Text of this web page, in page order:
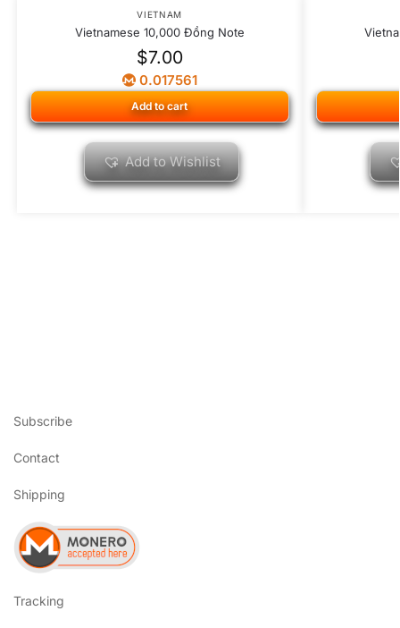
VIETNAM
Vietnamese 10,000 Đồng Note
$7.00
0.017561
Add to cart
Add to Wishlist
Subscribe
Contact
Shipping
Tracking